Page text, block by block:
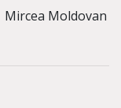
Mircea Moldovan